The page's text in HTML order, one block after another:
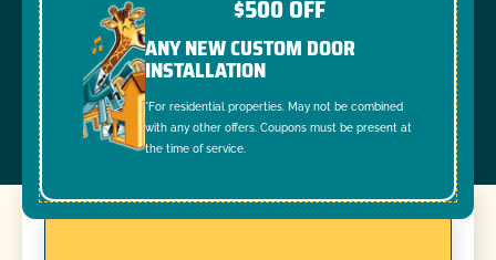
$500 OFF
ANY NEW CUSTOM DOOR
INSTALLATION
*For residential properties. May not be combined
with any other offers. Coupons must be present at
the time of service.